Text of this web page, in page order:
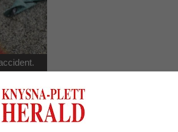
impact." The driver of the Mini Cooper and
were transported to hospital in Kareedouw